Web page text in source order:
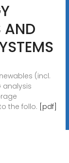
AND
(incl.
analysis
the follo. [pdf]